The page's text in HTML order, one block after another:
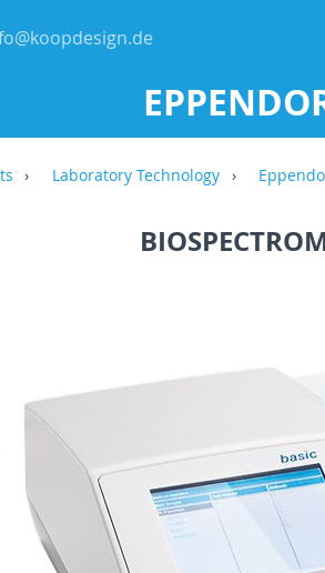
Laboratory Technology